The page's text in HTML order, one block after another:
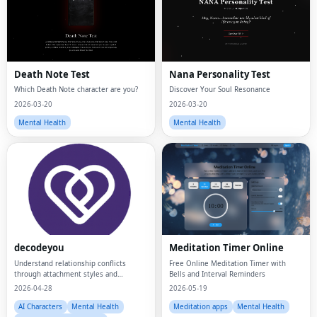
Death Note Test
Which Death Note character are you?
2026-03-20
Mental Health
Nana Personality Test
Discover Your Soul Resonance
2026-03-20
Mental Health
decodeyou
Understand relationship conflicts
through attachment styles and
psychology insights.
2026-04-28
AI Characters
Mental Health
Meditation Timer Online
Free Online Meditation Timer with
Bells and Interval Reminders
2026-05-19
Meditation apps
Mental Health